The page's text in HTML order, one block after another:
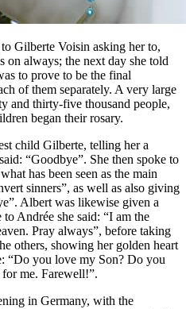
Gilberte Voisin asking her to,
on always; the next day she told
to prove to be the final
of them separately. A very large
and thirty-five thousand people,
began their rosary.
child Gilberte, telling her a
“Goodbye”. She then spoke to
has been seen as the main
sinners”, as well as also giving
. Albert was likewise given a
Andrée she said: “I am the
Pray always”, before taking
others, showing her golden heart
“Do you love my Son? Do you
me. Farewell!”.
in Germany, with the